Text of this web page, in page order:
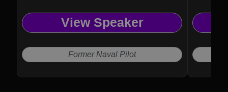
View Speaker
Former Naval Pilot